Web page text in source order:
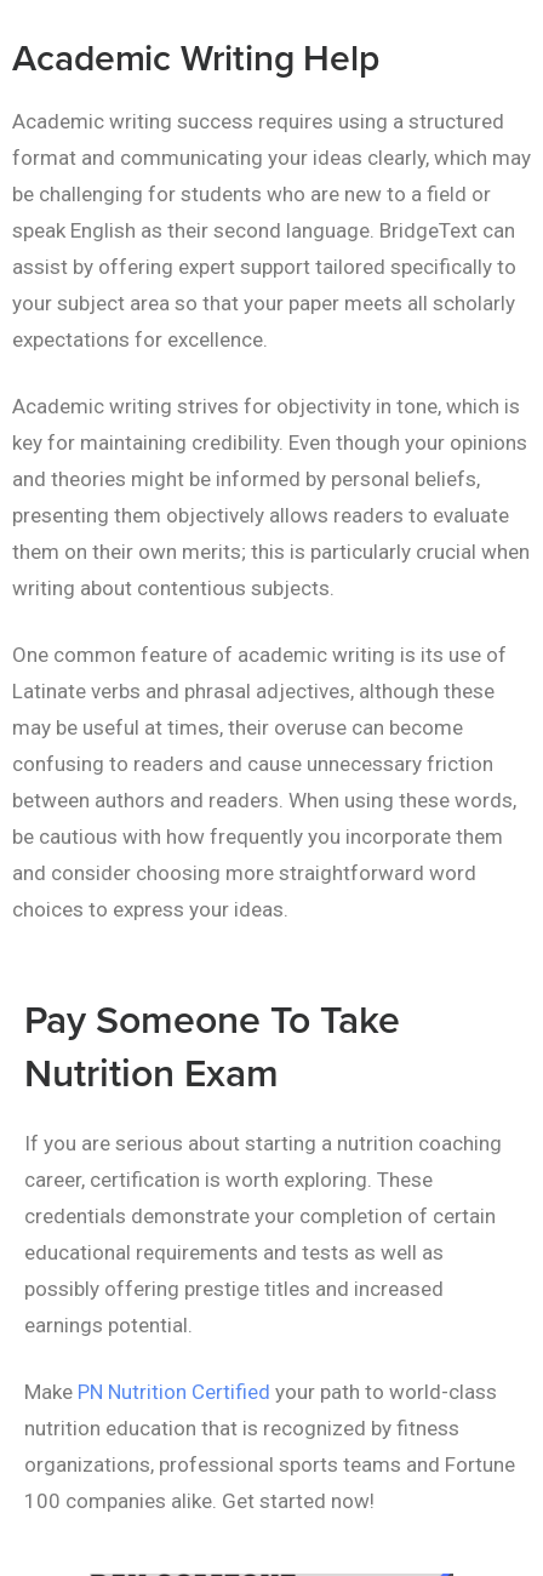
Academic Writing Help
Academic writing success requires using a structured
format and communicating your ideas clearly, which may
be challenging for students who are new to a field or
speak English as their second language. BridgeText can
assist by offering expert support tailored specifically to
your subject area so that your paper meets all scholarly
expectations for excellence.
Academic writing strives for objectivity in tone, which is
key for maintaining credibility. Even though your opinions
and theories might be informed by personal beliefs,
presenting them objectively allows readers to evaluate
them on their own merits; this is particularly crucial when
writing about contentious subjects.
One common feature of academic writing is its use of
Latinate verbs and phrasal adjectives, although these
may be useful at times, their overuse can become
confusing to readers and cause unnecessary friction
between authors and readers. When using these words,
be cautious with how frequently you incorporate them
and consider choosing more straightforward word
choices to express your ideas.
Pay Someone To Take
Nutrition Exam
If you are serious about starting a nutrition coaching
career, certification is worth exploring. These
credentials demonstrate your completion of certain
educational requirements and tests as well as
possibly offering prestige titles and increased
earnings potential.
Make PN Nutrition Certified your path to world-class
nutrition education that is recognized by fitness
organizations, professional sports teams and Fortune
100 companies alike. Get started now!